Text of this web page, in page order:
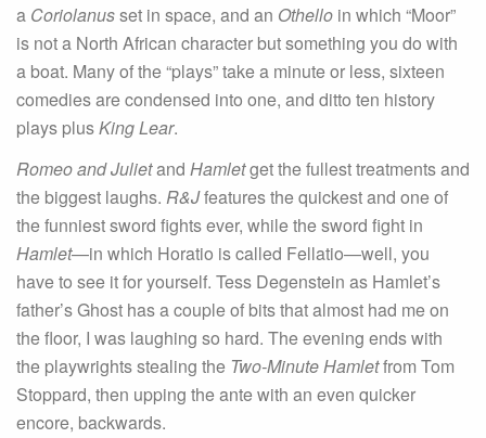
a Coriolanusset in space, and an Othello in which “Moor”
is not a North African character but something you do with
a boat. Many of the “plays” take a minute or less, sixteen
comedies are condensed into one, and ditto ten history
plays plusKing Lear.
Romeo and Julietand Hamletget the fullest treatments and
the biggest laughs. R&Jfeatures the quickest and one of
the funniest sword fights ever, while the sword fight in
Hamlet—in which Horatio is called Fellatio—well, you
have to see it for yourself. Tess Degenstein as Hamlet’s
father’s Ghost has a couple of bits that almost had me on
the floor, I was laughing so hard. The evening ends with
the playwrights stealing the Two-Minute Hamletfrom Tom
Stoppard, then upping the ante with an even quicker
encore, backwards.